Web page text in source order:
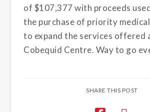
of $107,377 with proceeds
the purchase of priority
to expand the services offered
Cobequid Centre. Way to go
SHARE THIS POST